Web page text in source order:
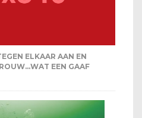
ELKAAR AAN EN
EEN GAAF